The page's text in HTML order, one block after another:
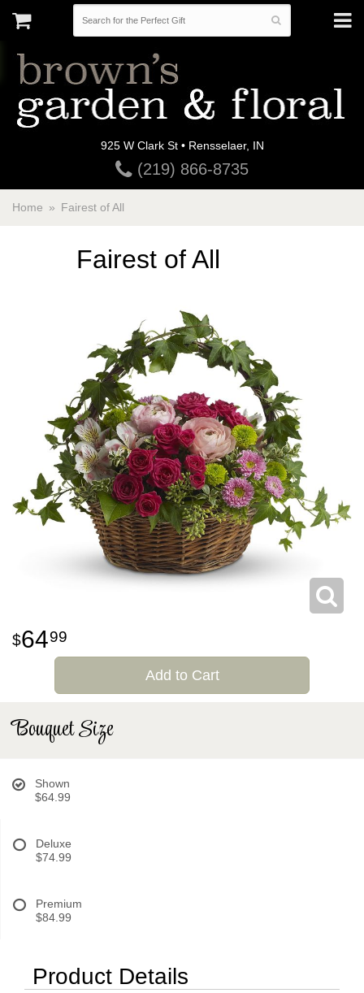
925 W Clark St • Rensselaer, IN
(219) 866-8735
Home Fairest of All
Fairest of All
6499
Add to Cart
Bouquet Size
Shown
$64.99
Deluxe
$74.99
Premium
$84.99
Product Details